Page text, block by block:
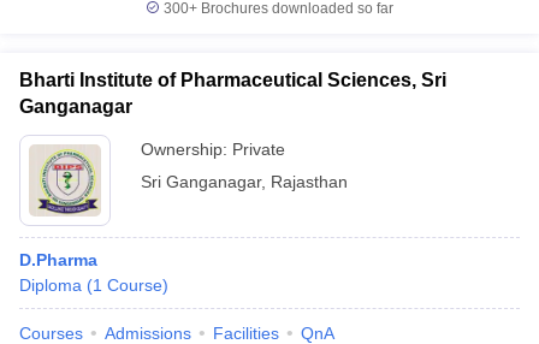
300+ Brochures downloaded so far
Bharti Institute of Pharmaceutical Sciences, Sri
Ganganagar
Ownership: Private
Sri Ganganagar, Rajasthan
D.Pharma
Diploma (1 Course)
Courses Admissions Facilities QnA